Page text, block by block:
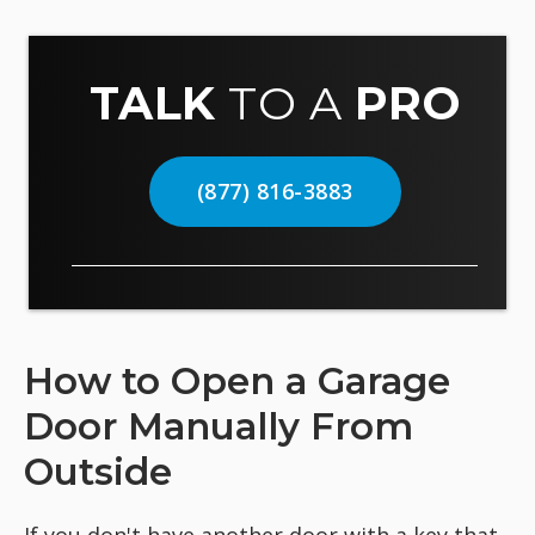
TALK TO A PRO
(877) 816-3883
How to Open a Garage
Door Manually From
Outside